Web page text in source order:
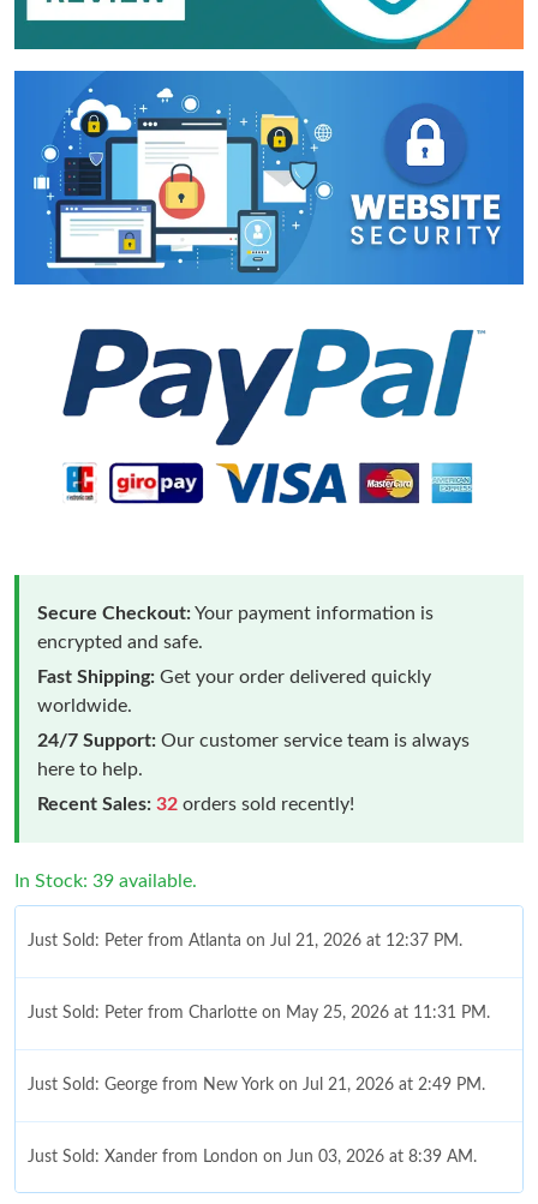
Secure Checkout:Your payment information is
encrypted and safe.
Fast Shipping: Get your order delivered quickly
worldwide.
24/7 Support: Our customer service team is always
here to help.
Recent Sales: 32 orders sold recently!
In Stock: 39 available.
Just Sold: Peter from Atlanta on Jul 21, 2026 at 12:37 PM.
Just Sold: Peter from Charlotte on May 25, 2026 at 11:31 PM.
Just Sold: George from New York on Jul 21, 2026 at 2:49 PM.
Just Sold: Xander from London on Jun 03, 2026 at 8:39 AM.